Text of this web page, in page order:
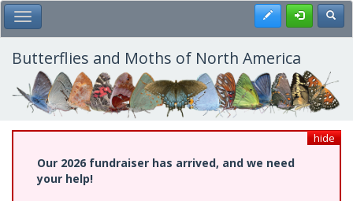
Skip
to
main
content
Toggle Main Menu Register
Butterflies and Moths of North America
hide
Our 2026 fundraiser has arrived, and we need
your help!